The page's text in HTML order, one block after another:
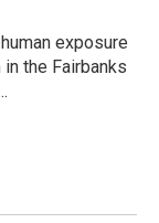
exposure
in the Fairbanks